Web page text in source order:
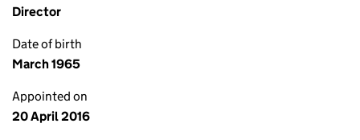
Director
Date of birth
March 1965
Appointed on
20 April 2016